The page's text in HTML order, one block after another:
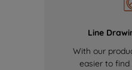
Line
With our
easier to find